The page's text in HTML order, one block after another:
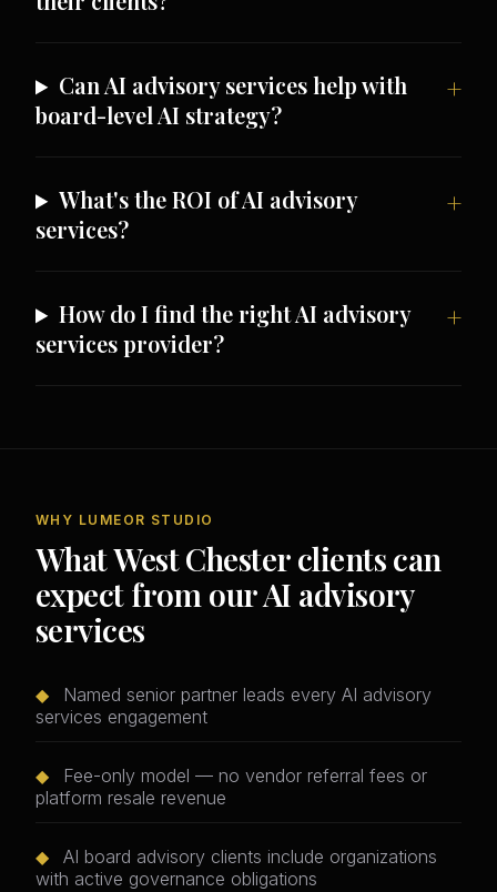
Can AI advisory services help with
board-level AI strategy?
What's the ROI of AI advisory
services?
How do I find the right AI advisory
services provider?
WHY LUMEOR STUDIO
What West Chester clients can
expect from our AI advisory
services
◆
Named senior partner leads every AI advisory
services engagement
◆
Fee-only model — no vendor referral fees or
platform resale revenue
◆
AI board advisory clients include organizations
with active governance obligations